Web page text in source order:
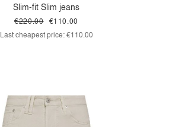
Slim-fit Slim jeans
€110.00
€220.00
Last cheapest price: €110.00